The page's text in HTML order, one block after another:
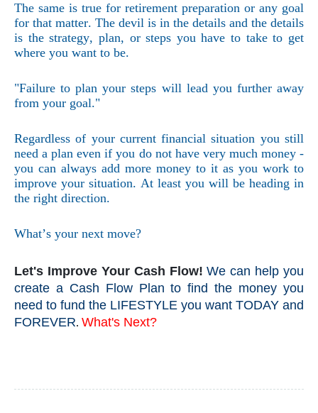
The same is true for retirement preparation or any goal
for that matter. The devil is in the details and the details
is the strategy, plan, or steps you have to take to get
where you want to be.
"Failure to plan your steps will lead you further away
from your goal."
Regardless of your current financial situation you still
need a plan even if you do not have very much money -
you can always add more money to it as you work to
improve your situation. At least you will be heading in
the right direction.
What’s your next move?
Let's Improve Your Cash Flow! We can help you
create a Cash Flow Plan to find the money you
need to fund the LIFESTYLE you want TODAY and
FOREVER. What's Next?